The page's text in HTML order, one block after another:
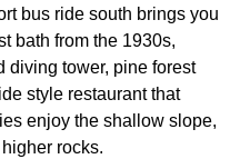
bus ride south brings you
bath from the 1930s,
diving tower, pine forest
style restaurant that
enjoy the shallow slope,
rocks.